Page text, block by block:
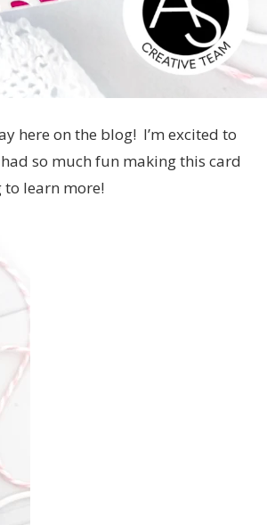
here on the blog! I’m excited to
so much fun making this card
learn more!